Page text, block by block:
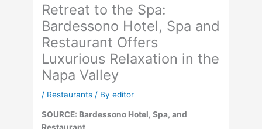
Retreat to the Spa:
Bardessono Hotel, Spa and
Restaurant Offers
Luxurious Relaxation in the
Napa Valley
/ Restaurants / Byeditor
SOURCE: Bardessono Hotel, Spa, and